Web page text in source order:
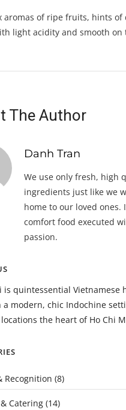
aromas of ripe fruits, hints of
light acidity and smooth on
The Author
Danh Tran
We use only fresh, high
ingredients just like we
home to our loved ones.
comfort food executed
passion.
is quintessential Vietnamese
a modern, chic Indochine
the heart of Ho Chi
Recognition (8)
Catering (14)